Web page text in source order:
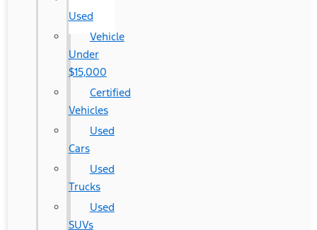
Used
Vehicle
Under
$15,000
Certified
Vehicles
Used
Cars
Used
Trucks
Used
SUVs